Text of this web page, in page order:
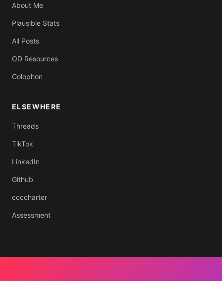
About Me
Plausible Stats
All Posts
OD Resources
Colophon
ELSEWHERE
Threads
TikTok
LinkedIn
Github
ccccharter
Assessment